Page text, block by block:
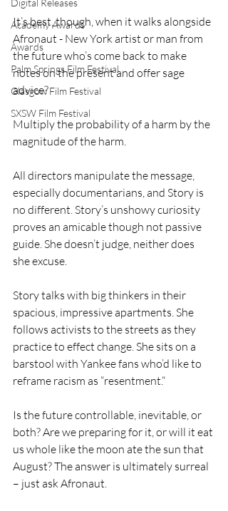
Digital Releases
Academy Awards
Awards
Palm Springs Film Festival
Glasgow Film Festival
SXSW Film Festival
It’s best, though, when it walks alongside
Afronaut - New York artist or man from
the future who’s come back to make
notes on the present and offer sage
advice?
Multiply the probability of a harm by the
magnitude of the harm.
All directors manipulate the message,
especially documentarians, and Story is
no different. Story’s unshowy curiosity
proves an amicable though not passive
guide. She doesn’t judge, neither does
she excuse.
Story talks with big thinkers in their
spacious, impressive apartments. She
follows activists to the streets as they
practice to effect change. She sits on a
barstool with Yankee fans who’d like to
reframe racism as “resentment.“
Is the future controllable, inevitable, or
both? Are we preparing for it, or will it eat
us whole like the moon ate the sun that
August? The answer is ultimately surreal
– just ask Afronaut.